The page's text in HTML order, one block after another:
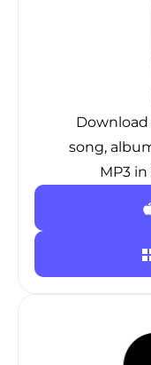
song,
MP3